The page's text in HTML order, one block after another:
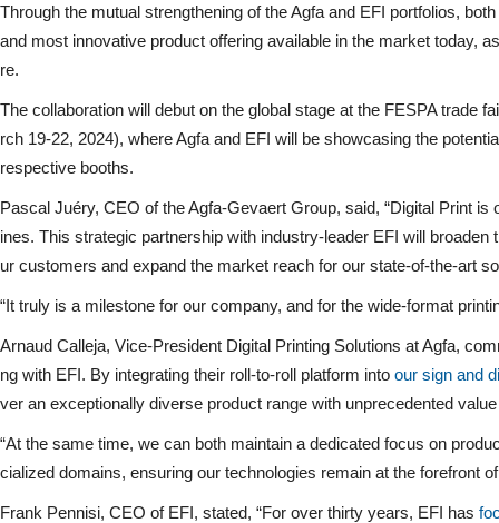
Through the mutual strengthening of the Agfa and EFI portfolios,
and most innovative product offering available in the market today,
re.
The collaboration will debut on the global stage at the FESPA trade
rch 19-22, 2024), where Agfa and EFI will be showcasing the
respective booths.
Pascal Juéry, CEO of the Agfa-Gevaert Group, said, “Digital Print is
ines. This strategic partnership with industry-leader EFI will broaden
ur customers and expand the market reach for our state-of-the-art
“It truly is a milestone for our company, and for the wide-format
Arnaud Calleja, Vice-President Digital Printing Solutions at Agfa,
ng with EFI. By integrating their roll-to-roll platform into our sign and
ver an exceptionally diverse product range with unprecedented
“At the same time, we can both maintain a dedicated focus on
cialized domains, ensuring our technologies remain at the forefront
Frank Pennisi, CEO of EFI, stated, “For over thirty years, EFI has